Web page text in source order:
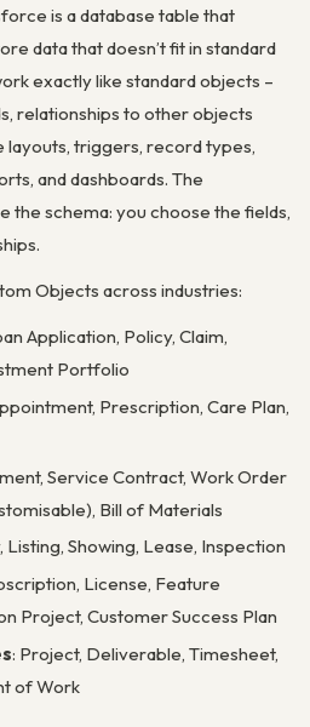
is a database table that
data that doesn’t fit in standard
exactly like standard objects –
relationships to other objects
layouts, triggers, record types,
and dashboards. The
the schema: you choose the fields,
Objects across industries:
Application, Policy, Claim,
Portfolio
Prescription, Care Plan,
Service Contract, Work Order
Bill of Materials
Listing, Showing, Lease, Inspection
License, Feature
Project, Customer Success Plan
: Project, Deliverable, Timesheet,
of Work